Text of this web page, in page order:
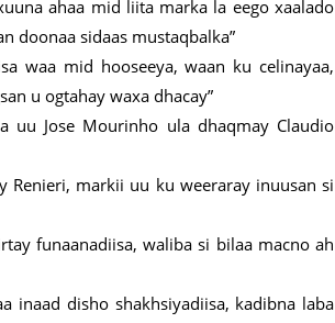
ahaa mid liita marka la eego xaalado
doonaa sidaas mustaqbalka”
waa mid hooseeya, waan ku celinayaa,
u ogtahay waxa dhacay”
uu Jose Mourinho ula dhaqmay Claudio
Renieri, markii uu ku weeraray inuusan si
funaanadiisa, waliba si bilaa macno ah
inaad disho shakhsiyadiisa, kadibna laba